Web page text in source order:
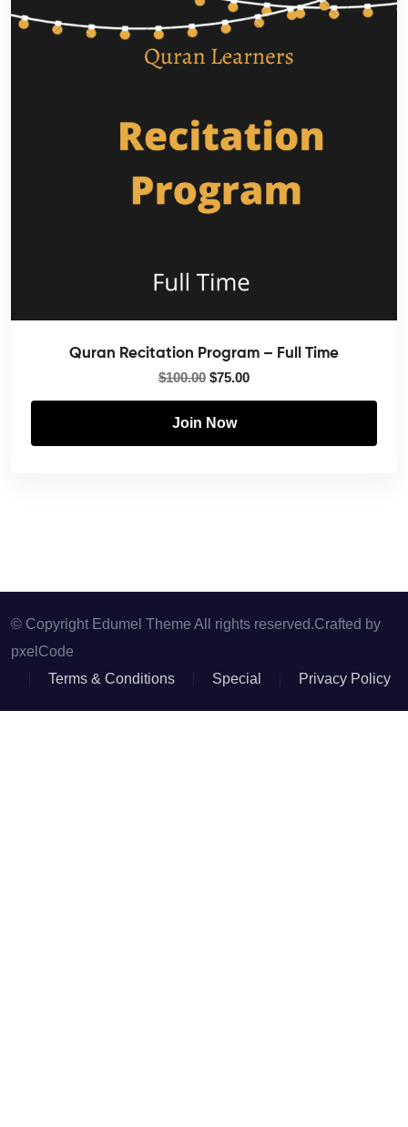
Quran Recitation Program – Full Time
$100.00 $75.00
Join Now
© Copyright Edumel Theme All rights reserved.Crafted by
pxelCode
Terms & Conditions
Special Privacy Policy